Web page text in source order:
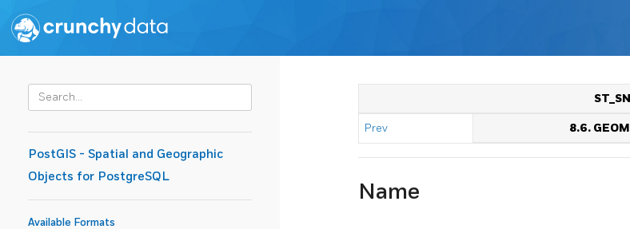
PostGIS - Spatial and Geographic
Objects for PostgreSQL
Available Formats
Prev 8.6.
Name